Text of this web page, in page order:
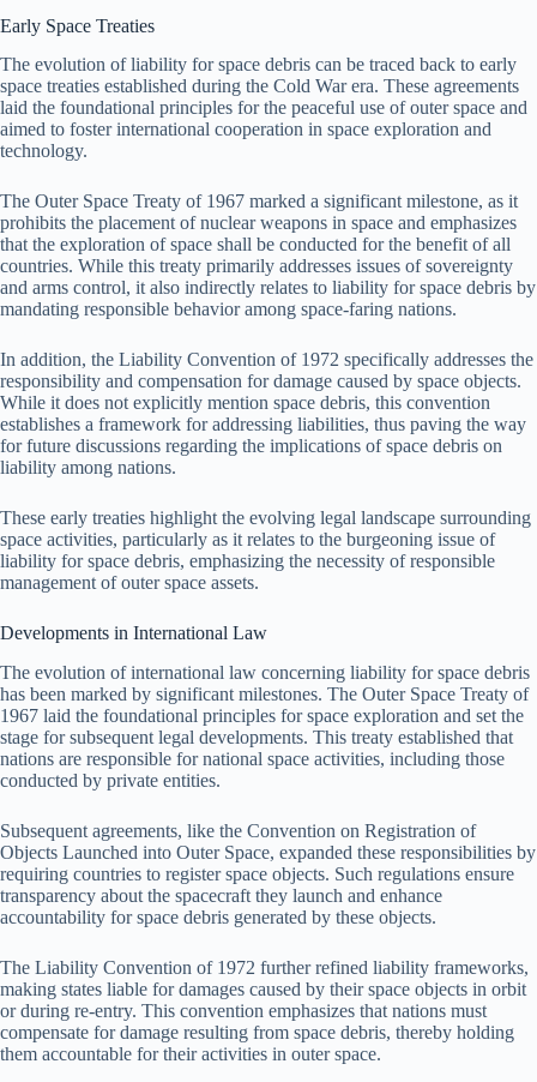
Early Space Treaties
The evolution of liability for space debris can be traced back to early
space treaties established during the Cold War era. These agreements
laid the foundational principles for the peaceful use of outer space and
aimed to foster international cooperation in space exploration and
technology.
The Outer Space Treaty of 1967 marked a significant milestone, as it
prohibits the placement of nuclear weapons in space and emphasizes
that the exploration of space shall be conducted for the benefit of all
countries. While this treaty primarily addresses issues of sovereignty
and arms control, it also indirectly relates to liability for space debris by
mandating responsible behavior among space-faring nations.
In addition, the Liability Convention of 1972 specifically addresses the
responsibility and compensation for damage caused by space objects.
While it does not explicitly mention space debris, this convention
establishes a framework for addressing liabilities, thus paving the way
for future discussions regarding the implications of space debris on
liability among nations.
These early treaties highlight the evolving legal landscape surrounding
space activities, particularly as it relates to the burgeoning issue of
liability for space debris, emphasizing the necessity of responsible
management of outer space assets.
Developments in International Law
The evolution of international law concerning liability for space debris
has been marked by significant milestones. The Outer Space Treaty of
1967 laid the foundational principles for space exploration and set the
stage for subsequent legal developments. This treaty established that
nations are responsible for national space activities, including those
conducted by private entities.
Subsequent agreements, like the Convention on Registration of
Objects Launched into Outer Space, expanded these responsibilities by
requiring countries to register space objects. Such regulations ensure
transparency about the spacecraft they launch and enhance
accountability for space debris generated by these objects.
The Liability Convention of 1972 further refined liability frameworks,
making states liable for damages caused by their space objects in orbit
or during re-entry. This convention emphasizes that nations must
compensate for damage resulting from space debris, thereby holding
them accountable for their activities in outer space.